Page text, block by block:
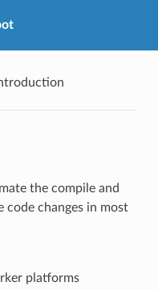
the compile and
code changes in most
platforms